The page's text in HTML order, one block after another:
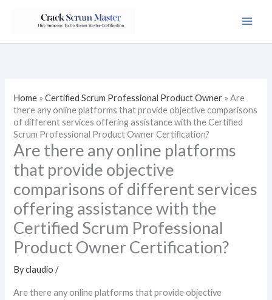
Home »Certified Scrum Professional Product Owner »Are
there any online platforms that provide objective comparisons
of different services offering assistance with the Certified
Scrum Professional Product Owner Certification?
Are there any online platforms
that provide objective
comparisons of different services
offering assistance with the
Certified Scrum Professional
Product Owner Certification?
Byclaudio/
Are there any online platforms that provide objective